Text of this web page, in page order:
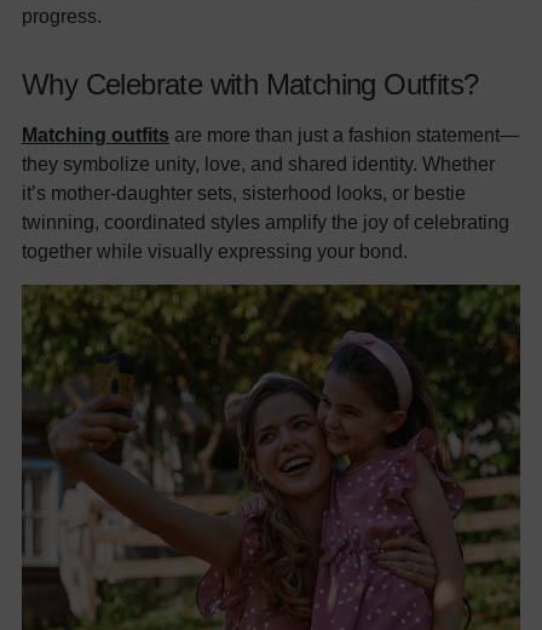
progress.
Why Celebrate with Matching Outfits?
Matching outfits are more than just a fashion statement—
they symbolize unity, love, and shared identity. Whether
it’s mother-daughter sets, sisterhood looks, or bestie
twinning, coordinated styles amplify the joy of celebrating
together while visually expressing your bond.